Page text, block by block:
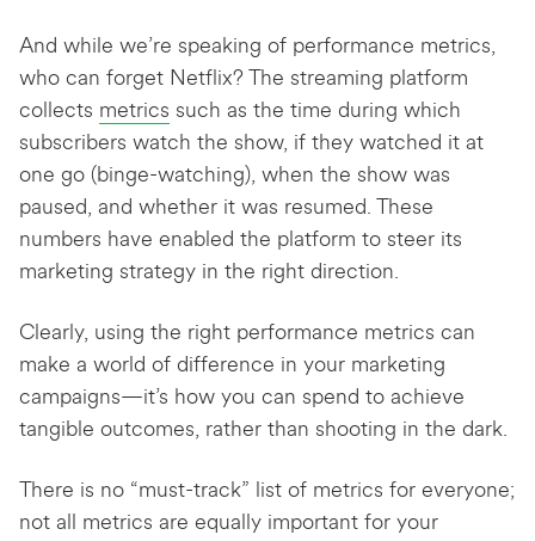
And while we’re speaking of performance metrics,
who can forget Netflix? The streaming platform
collects metrics such as the time during which
subscribers watch the show, if they watched it at
one go (binge-watching), when the show was
paused, and whether it was resumed. These
numbers have enabled the platform to steer its
marketing strategy in the right direction.
Clearly, using the right performance metrics can
make a world of difference in your marketing
campaigns—it’s how you can spend to achieve
tangible outcomes, rather than shooting in the dark.
There is no “must-track” list of metrics for everyone;
not all metrics are equally important for your